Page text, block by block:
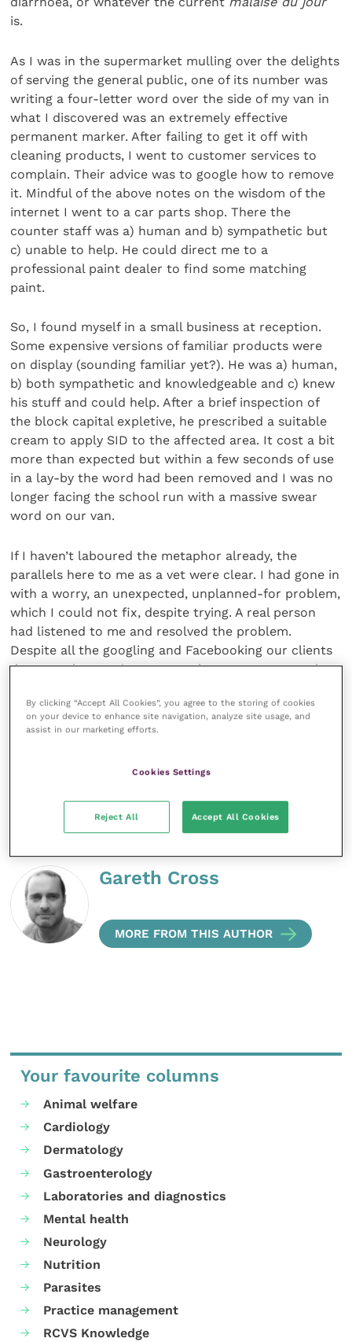
is.
As I was in the supermarket mulling over the delights
of serving the general public, one of its number was
writing a four-letter word over the side of my van in
what I discovered was an extremely effective
permanent marker. After failing to get it off with
cleaning products, I went to customer services to
complain. Their advice was to google how to remove
it. Mindful of the above notes on the wisdom of the
internet I went to a car parts shop. There the
counter staff was a) human and b) sympathetic but
c) unable to help. He could direct me to a
professional paint dealer to find some matching
paint.
So, I found myself in a small business at reception.
Some expensive versions of familiar products were
on display (sounding familiar yet?). He was a) human,
b) both sympathetic and knowledgeable and c) knew
his stuff and could help. After a brief inspection of
the block capital expletive, he prescribed a suitable
cream to apply SID to the affected area. It cost a bit
more than expected but within a few seconds of use
in a lay-by the word had been removed and I was no
longer facing the school run with a massive swear
word on our van.
If I haven’t laboured the metaphor already, the
parallels here to me as a vet were clear. I had gone in
with a worry, an unexpected, unplanned-for problem,
which I could not fix, despite trying. A real person
had listened to me and resolved the problem.
Despite all the googling and Facebooking our clients
do, once they are in our consult room, we must also
well as to our patients. To fix that unfixable problem
if possible, or counsel them if not. They come to us
Share this
Gareth Cross
MORE FROM THIS AUTHOR
Your favourite columns
Animal welfare
Cardiology
Dermatology
Gastroenterology
Laboratories and diagnostics
Mental health
Neurology
Nutrition
Parasites
Practice management
RCVS Knowledge
By clicking “Accept All Cookies”, you agree to the storing of cookies
on your device to enhance site navigation, analyze site usage, and
assist in our marketing efforts.
Cookies Settings
Reject All Accept All Cookies